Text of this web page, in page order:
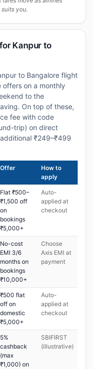
you.
Kanpur to
to Bangalore flight
on a monthly
to the
On top of these,
fee with code
trip) on direct
₹249–₹499
Offer
How to
apply
Flat ₹500–
₹1,500 off
on
bookings
₹5,000+
Auto-
applied at
checkout
No-cost
EMI 3/6
months on
bookings
₹10,000+
Choose
Axis EMI at
payment
₹500 flat
off on
domestic
₹5,000+
Auto-
applied at
checkout
5%
cashback
(max
₹1,000) on
SBIFIRST
(illustrative)